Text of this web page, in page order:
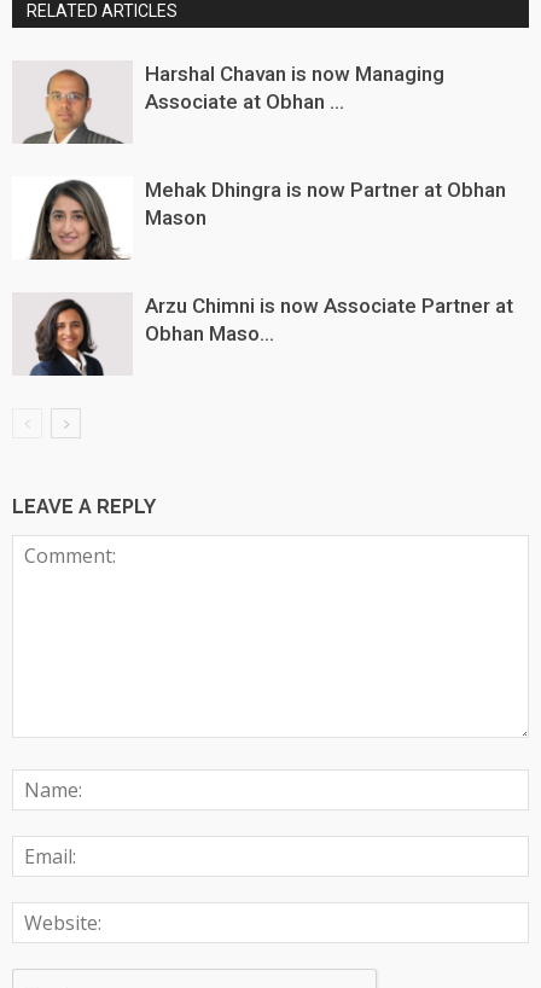
RELATED ARTICLES
Harshal Chavan is now Managing
Associate at Obhan ...
Mehak Dhingra is now Partner at Obhan
Mason
Arzu Chimni is now Associate Partner at
Obhan Maso...
LEAVE A REPLY